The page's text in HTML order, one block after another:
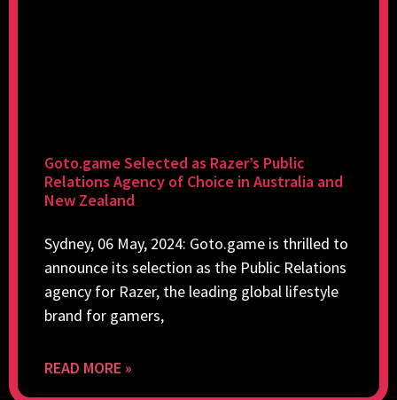
Goto.game Selected as Razer’s Public
Relations Agency of Choice in Australia and
New Zealand
Sydney, 06 May, 2024: Goto.game is thrilled to
announce its selection as the Public Relations
agency for Razer, the leading global lifestyle
brand for gamers,
READ MORE »